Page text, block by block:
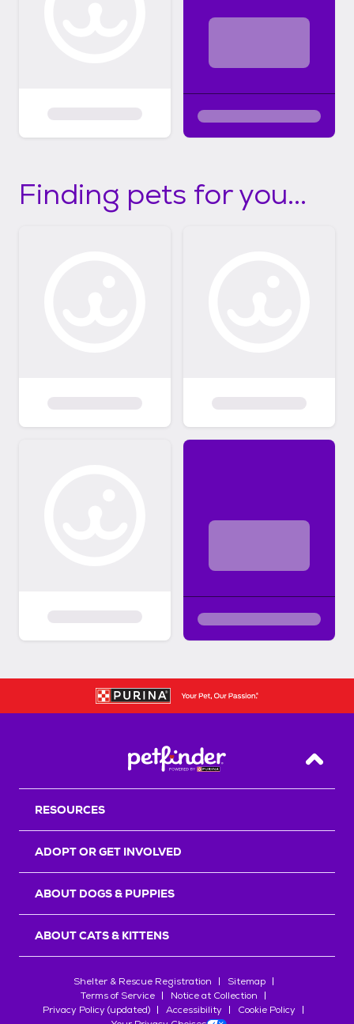
Finding pets for you...
Back
RESOURCES
ADOPT OR GET INVOLVED
ABOUT DOGS & PUPPIES
ABOUT CATS & KITTENS
Shelter & Rescue Registration
Sitemap
Terms of Service
Notice at Collection
Privacy Policy (updated)
Accessibility
Cookie Policy